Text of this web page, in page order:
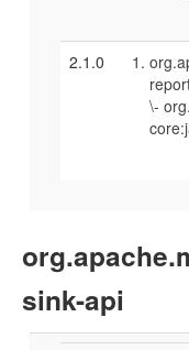
2.1.0
\-
sink-api